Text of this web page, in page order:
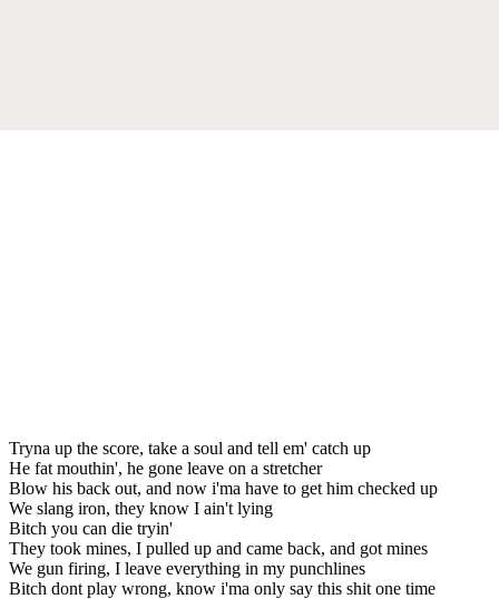
Tryna up the score, take a soul and tell em' catch up
He fat mouthin', he gone leave on a stretcher
Blow his back out, and now i'ma have to get him checked up
We slang iron, they know I ain't lying
Bitch you can die tryin'
They took mines, I pulled up and came back, and got mines
We gun firing, I leave everything in my punchlines
Bitch dont play wrong, know i'ma only say this shit one time